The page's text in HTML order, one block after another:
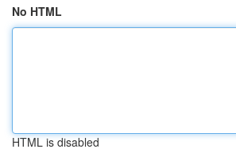
No HTML
HTML is disabled